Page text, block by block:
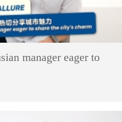
manager eager to